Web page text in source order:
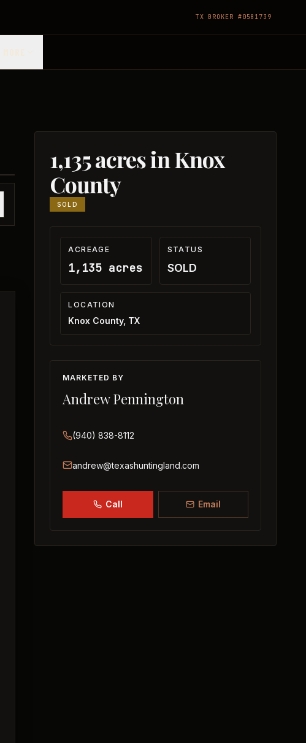
TX BROKER #0581739
1,135 acres in Knox
County
SOLD
ACREAGE
1,135 acres
STATUS
SOLD
LOCATION
Knox County, TX
MARKETED BY
Andrew Pennington
(940) 838-8112
andrew@texashuntingland.com
Call Email